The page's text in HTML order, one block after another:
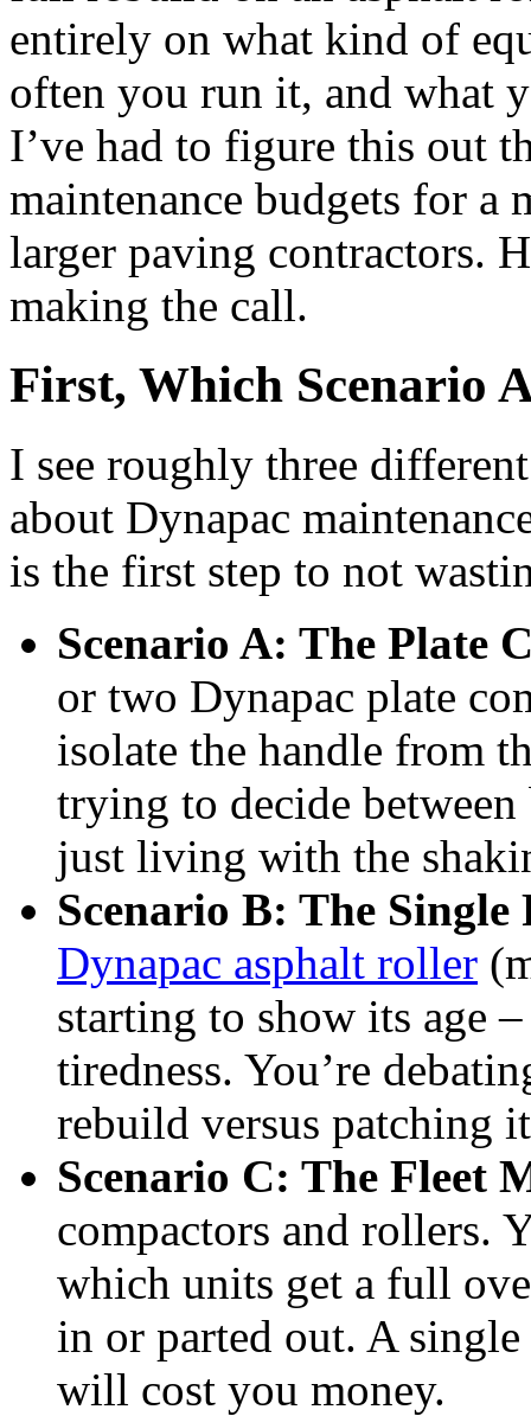
entirely on what kind of
often you run it, and what
I’ve had to figure this out
maintenance budgets for a
larger paving contractors.
making the call.
First, Which Scenario
I see roughly three
about Dynapac
is the first step to not
Scenario A: The Plate
or two Dynapac plate
isolate the handle from
trying to decide
just living with the
Scenario B: The
Dynapac asphalt roller
starting to show its age
tiredness. You’re
rebuild versus patching
Scenario C: The Fleet
compactors and rollers.
which units get a full
in or parted out. A
will cost you money.